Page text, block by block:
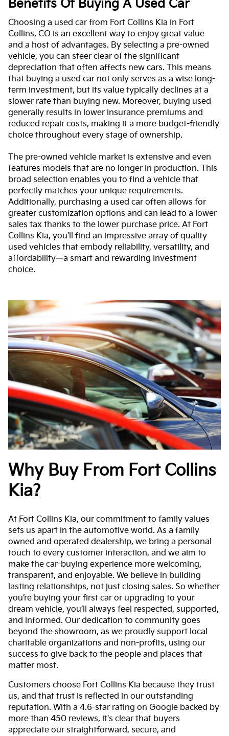
Benefits Of Buying A Used Car
Choosing a used car from Fort Collins Kia in Fort
Collins, CO is an excellent way to enjoy great value
and a host of advantages. By selecting a pre-owned
vehicle, you can steer clear of the significant
depreciation that often affects new cars. This means
that buying a used car not only serves as a wise long-
term investment, but its value typically declines at a
slower rate than buying new. Moreover, buying used
generally results in lower insurance premiums and
reduced repair costs, making it a more budget-friendly
choice throughout every stage of ownership.
The pre-owned vehicle market is extensive and even
features models that are no longer in production. This
broad selection enables you to find a vehicle that
perfectly matches your unique requirements.
Additionally, purchasing a used car often allows for
greater customization options and can lead to a lower
sales tax thanks to the lower purchase price. At Fort
Collins Kia, you'll find an impressive array of quality
used vehicles that embody reliability, versatility, and
affordability—a smart and rewarding investment
choice.
Why Buy From Fort Collins
Kia?
At Fort Collins Kia, our commitment to family values
sets us apart in the automotive world. As a family
owned and operated dealership, we bring a personal
touch to every customer interaction, and we aim to
make the car-buying experience more welcoming,
transparent, and enjoyable. We believe in building
lasting relationships, not just closing sales. So whether
you’re buying your first car or upgrading to your
dream vehicle, you’ll always feel respected, supported,
and informed. Our dedication to community goes
beyond the showroom, as we proudly support local
charitable organizations and non-profits, using our
success to give back to the people and places that
matter most.
Customers choose Fort Collins Kia because they trust
us, and that trust is reflected in our outstanding
reputation. With a 4.6-star rating on Google backed by
more than 450 reviews, it's clear that buyers
appreciate our straightforward, secure, and